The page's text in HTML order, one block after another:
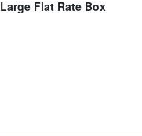
Large Flat Rate Box